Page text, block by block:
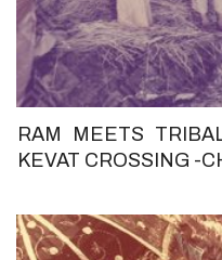
RAM MEETS
KEVAT CROSSING -